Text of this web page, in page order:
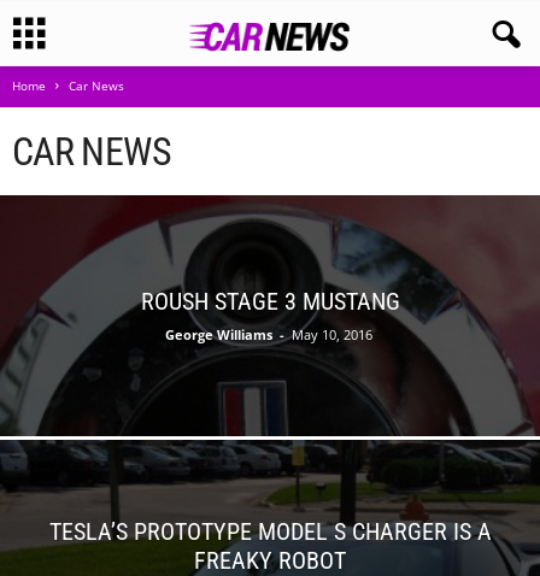
Home Car News
CAR NEWS
ROUSH STAGE 3 MUSTANG
George Williams - May 10, 2016
TESLA’S PROTOTYPE MODEL S CHARGER IS A
FREAKY ROBOT